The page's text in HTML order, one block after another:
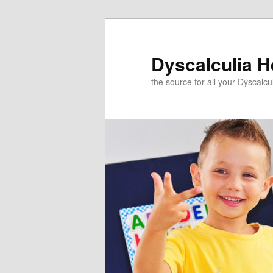
Dyscalculia
the source for all your